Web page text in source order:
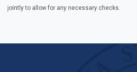
jointly to allow for any necessary checks.